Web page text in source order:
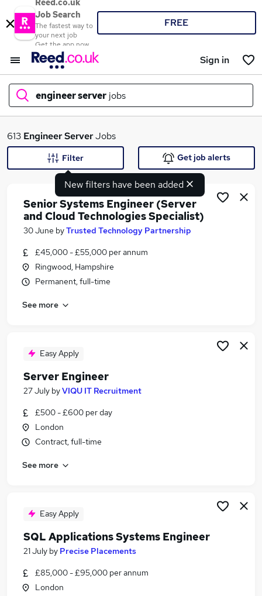
Reed.co.uk
Job Search
The fastest way to
your next job
Get the app now
FREE
Sign in
engineer server jobs
What
Similar searches:
Infrastructure Engineer jobs
Infrastructure Support Engineer jobs
Engineer Server Jobs in Hampshire
Engineer Server Jobs in Lancashire
613 Engineer ServerJobs
New filters have been added
Filter Get job alerts
Senior Systems Engineer (Server
and Cloud Technologies Specialist)
30 June byTrusted Technology Partnership
£45,000 - £55,000 per annum
Ringwood, Hampshire
Permanent, full-time
See more
Easy Apply
Server Engineer
27 July byVIQU IT Recruitment
£500 - £600 per day
London
Contract, full-time
See more
Easy Apply
SQL Applications Systems Engineer
21 July by Precise Placements
£85,000 - £95,000 per annum
London